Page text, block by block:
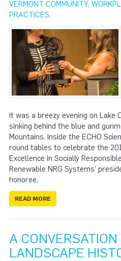
VERMONT COMMUNITY,
PRACTICES,
It was a breezy evening on Lake
sinking behind the blue and
Mountains. Inside the ECHO
round tables to celebrate the
Excellence in Socially
Renewable NRG Systems'
honoree.
READ MORE
A
LANDSCAPE